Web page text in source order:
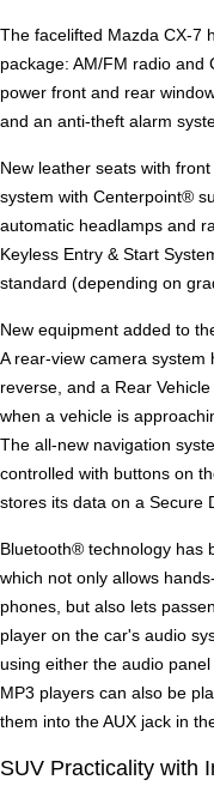
The facelifted Mazda CX-7
package: AM/FM radio and
power front and rear
and an anti-theft alarm
New leather seats with
system with Centerpoint®
automatic headlamps and
Keyless Entry & Start
standard (depending on
New equipment added to
A rear-view camera system
reverse, and a Rear
when a vehicle is
The all-new navigation
controlled with buttons on
stores its data on a Secure
Bluetooth® technology has
which not only allows
phones, but also lets
player on the car's audio
using either the audio
MP3 players can also be
them into the AUX jack in
SUV Practicality with